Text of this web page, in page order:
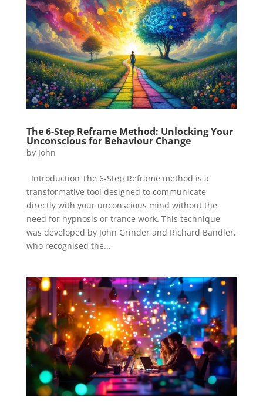
The 6-Step Reframe Method: Unlocking Your
Unconscious for Behaviour Change
by John
Introduction The 6-Step Reframe method is a
transformative tool designed to communicate
directly with your unconscious mind without the
need for hypnosis or trance work. This technique
was developed by John Grinder and Richard Bandler,
who recognised the...